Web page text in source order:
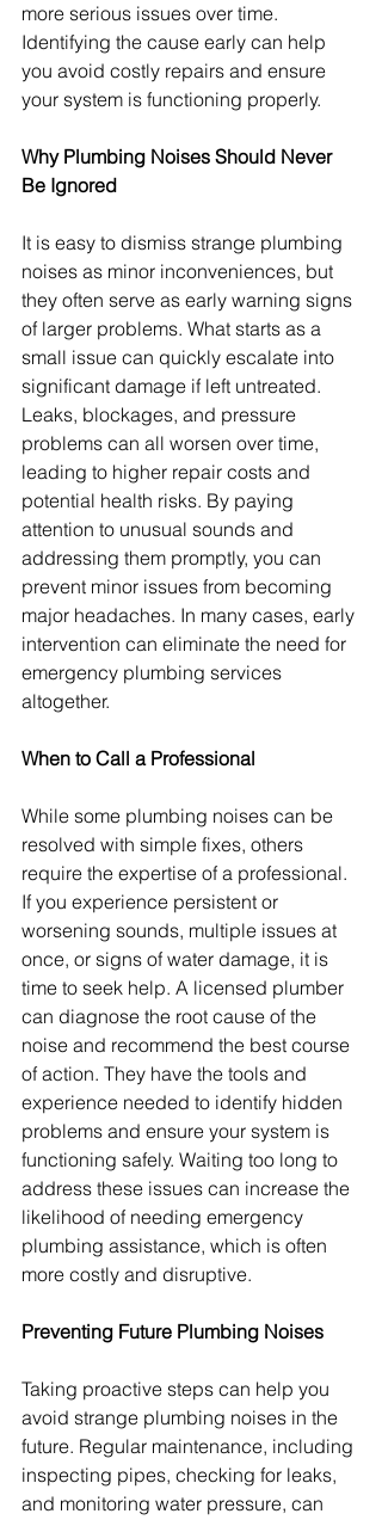
more serious issues over time.
Identifying the cause early can help
you avoid costly repairs and ensure
your system is functioning properly.
Why Plumbing Noises Should Never
Be Ignored
It is easy to dismiss strange plumbing
noises as minor inconveniences, but
they often serve as early warning signs
of larger problems. What starts as a
small issue can quickly escalate into
significant damage if left untreated.
Leaks, blockages, and pressure
problems can all worsen over time,
leading to higher repair costs and
potential health risks. By paying
attention to unusual sounds and
addressing them promptly, you can
prevent minor issues from becoming
major headaches. In many cases, early
intervention can eliminate the need for
emergency plumbing services
altogether.
When to Call a Professional
While some plumbing noises can be
resolved with simple fixes, others
require the expertise of a professional.
If you experience persistent or
worsening sounds, multiple issues at
once, or signs of water damage, it is
time to seek help. A licensed plumber
can diagnose the root cause of the
noise and recommend the best course
of action. They have the tools and
experience needed to identify hidden
problems and ensure your system is
functioning safely. Waiting too long to
address these issues can increase the
likelihood of needing emergency
plumbing assistance, which is often
more costly and disruptive.
Preventing Future Plumbing Noises
Taking proactive steps can help you
avoid strange plumbing noises in the
future. Regular maintenance, including
inspecting pipes, checking for leaks,
and monitoring water pressure, can